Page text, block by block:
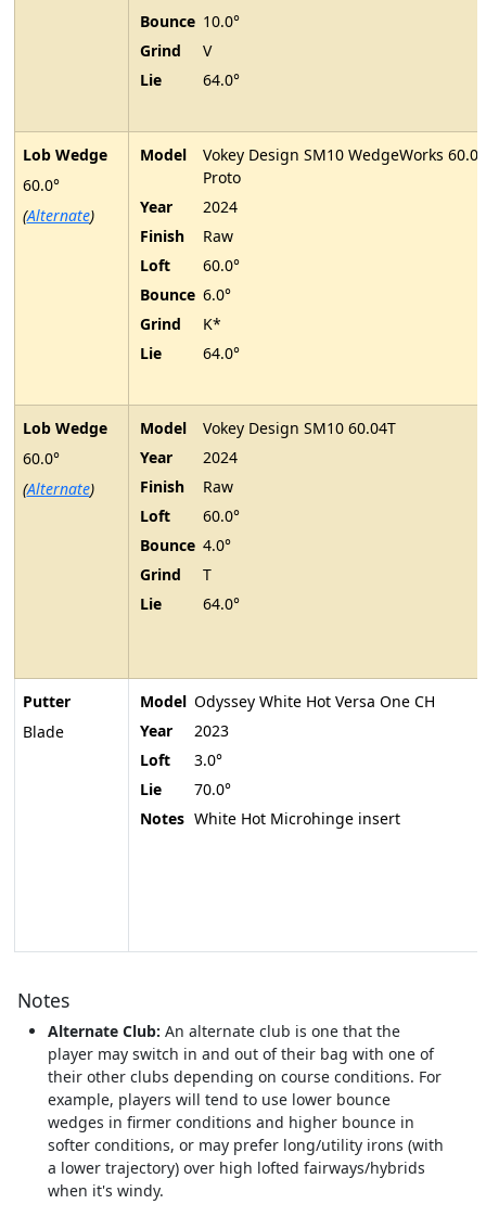
Lob Wedge
60.0°
(Alternate)
Lob Wedge
60.0°
(Alternate)
Putter
Blade
Bounce 10.0°
Grind
V
Lie
64.0°
Model
Vokey Design SM10 WedgeWorks
Proto
Year
2024
Finish
Raw
Loft
60.0°
Bounce 6.0°
Grind
K*
Lie
64.0°
Model
Vokey Design SM10 60.04T
Year
2024
Finish
Raw
Loft
60.0°
Bounce 4.0°
Grind
T
Lie
64.0°
Model Odyssey White Hot Versa One CH
Year
2023
Loft
3.0°
Lie
70.0°
Notes White Hot Microhinge insert
Notes
Alternate Club: An alternate club is one that the
player may switch in and out of their bag with one of
their other clubs depending on course conditions. For
example, players will tend to use lower bounce
wedges in firmer conditions and higher bounce in
softer conditions, or may prefer long/utility irons (with
a lower trajectory) over high lofted fairways/hybrids
when it's windy.